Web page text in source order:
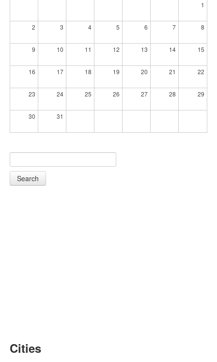
1
2 3 4 5 6 7 8
9 10 11 12 13 14 15
16 17 18 19 20 21 22
23 24 25 26 27 28 29
30 31
Search
Cities